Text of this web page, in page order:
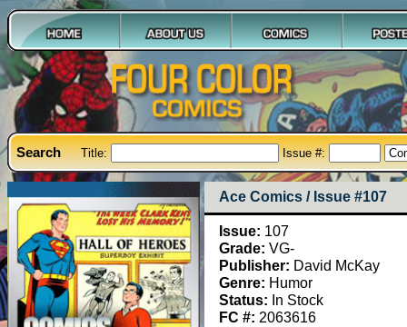
Search Title: Issue #:
Ace Comics / Issue #107
Issue: 107
Grade: VG-
Publisher: David McKay
Genre: Humor
Status: In Stock
FC #: 2063616